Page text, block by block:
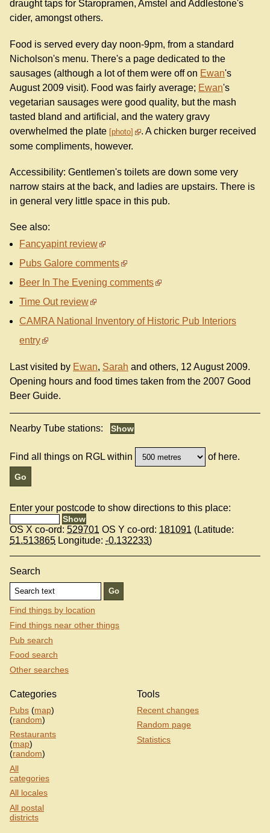
draught taps for Staropramen, Amstel and Addlestone's
cider, amongst others.
Food is served every day noon-9pm, from a standard
Nicholson's menu. There's a page dedicated to the
sausages (although a lot of them were off on Ewan's
August 2009 visit). Food was fairly average; Ewan's
vegetarian sausages were good quality, but the mash
tasted bland and artificial, and the watery gravy
overwhelmed the plate photo
. A chicken burger received
some compliments, however.
Accessibility: Gentlemen's toilets are down some very
narrow stairs at the back, and ladies are upstairs. There is
in general very little space in this pub.
See also:
Fancyapint review
Pubs Galore comments
Beer In The Evening comments
Time Out review
CAMRA National Inventory of Historic Pub Interiors
entry
Last visited by Ewan, Sarah and others, 12 August 2009.
Opening hours and food times taken from the 2007 Good
Beer Guide.
Nearby Tube stations:
Find all things on RGL within of here.
Enter your postcode to show directions to this place:
OS X co-ord: 529701 OS Y co-ord: 181091 (Latitude:
51.513865 Longitude: -0.132233)
Search
Find things by location
Find things near other things
Pub search
Food search
Other searches
Categories
Pubs (map)
(random)
Restaurants
(map)
(random)
All
categories
All locales
All postal
districts
Tools
Recent changes
Random page
Statistics